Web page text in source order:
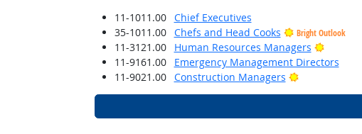
11-1011.00
Chief Executives
35-1011.00
Chefs and Head Cooks Bright Outlook
11-3121.00 Human Resources Managers
Bright
11-9161.00
Emergency Management Directors
11-9021.00
Construction Managers Bright Outlook